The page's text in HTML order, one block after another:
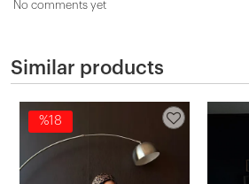
No comments yet
Similar products
%18